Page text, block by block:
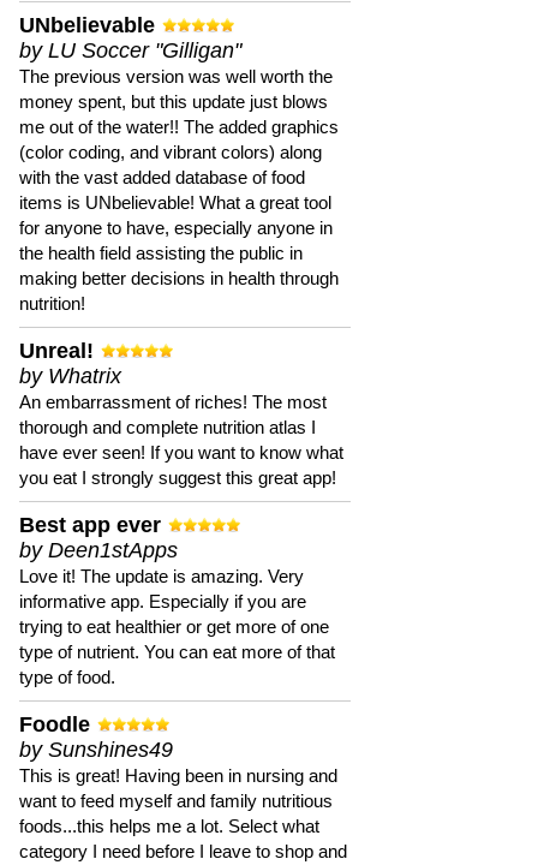
UNbelievable
by LU Soccer "Gilligan"
The previous version was well worth the
money spent, but this update just blows
me out of the water!! The added graphics
(color coding, and vibrant colors) along
with the vast added database of food
items is UNbelievable! What a great tool
for anyone to have, especially anyone in
the health field assisting the public in
making better decisions in health through
nutrition!
Unreal!
by Whatrix
An embarrassment of riches! The most
thorough and complete nutrition atlas I
have ever seen! If you want to know what
you eat I strongly suggest this great app!
Best app ever
by Deen1stApps
Love it! The update is amazing. Very
informative app. Especially if you are
trying to eat healthier or get more of one
type of nutrient. You can eat more of that
type of food.
Foodle
by Sunshines49
This is great! Having been in nursing and
want to feed myself and family nutritious
foods...this helps me a lot. Select what
category I need before I leave to shop and